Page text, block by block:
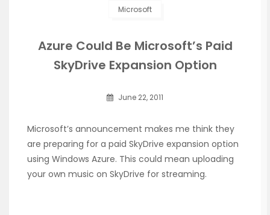
Microsoft
Azure Could Be Microsoft’s Paid
SkyDrive Expansion Option
June 22, 2011
Microsoft’s announcement makes me think they
are preparing for a paid SkyDrive expansion option
using Windows Azure. This could mean uploading
your own music on SkyDrive for streaming.